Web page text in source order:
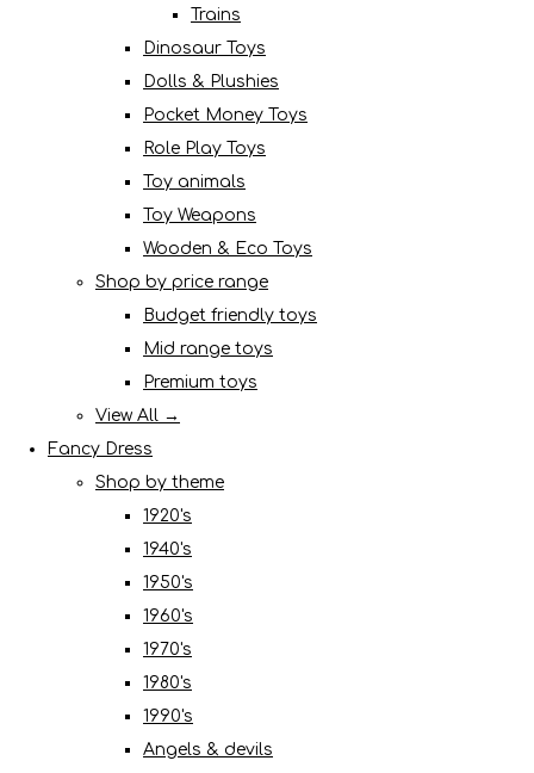
Trains
Dinosaur Toys
Dolls & Plushies
Pocket Money Toys
Role Play Toys
Toy animals
Toy Weapons
Wooden & Eco Toys
Shop by price range
Budget friendly toys
Mid range toys
Premium toys
View All →
Fancy Dress
Shop by theme
1920's
1940's
1950's
1960's
1970's
1980's
1990's
Angels & devils